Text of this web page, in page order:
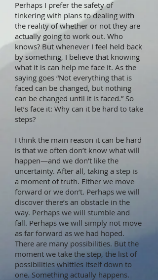
Perhaps I prefer the safety of
tinkering with plans to dealing with
the reality of whether or not they are
actually going to work out. Who
knows? But whenever I feel held back
by something, I believe that knowing
what it is can help me face it. As the
saying goes “Not everything that is
faced can be changed, but nothing
can be changed until it is faced.” So
let’s face it: Why can it be hard to take
steps?
I think the main reason it can be hard
is that we often don’t know what will
happen—and we don’t like the
uncertainty. After all, taking a step is
a moment of truth. Either we move
forward or we don’t. Perhaps we will
discover there’s an obstacle in the
way. Perhaps we will stumble and
fall. Perhaps we will simply not move
as far forward as we had hoped.
There are many possibilities. But the
moment we take the step, the list of
possibilities whittles itself down to
one. Something actually happens.